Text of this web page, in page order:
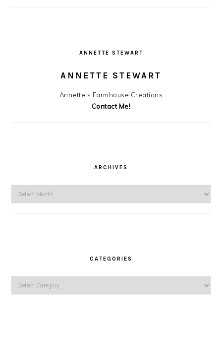
ANNETTE STEWART
ANNETTE STEWART
Annette's Farmhouse Creations
Contact Me!
ARCHIVES
CATEGORIES